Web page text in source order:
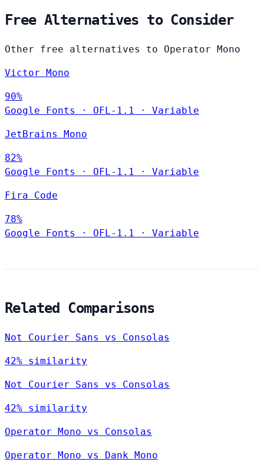
Free Alternatives to Consider
Other free alternatives to Operator Mono
Victor Mono
90%
Google Fonts
· OFL-1.1 · Variable
JetBrains Mono
82%
Google Fonts
· OFL-1.1 · Variable
Fira Code
78%
Google Fonts
· OFL-1.1 · Variable
Related Comparisons
Not Courier Sans vs Consolas
42% similarity
Not Courier Sans vs Consolas
42% similarity
Operator Mono vs Consolas
Operator Mono vs Dank Mono